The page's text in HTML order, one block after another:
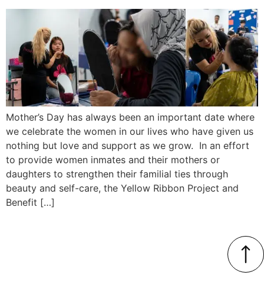
Mother’s Day has always been an important date where
we celebrate the women in our lives who have given us
nothing but love and support as we grow. In an effort
to provide women inmates and their mothers or
daughters to strengthen their familial ties through
beauty and self-care, the Yellow Ribbon Project and
Benefit […]